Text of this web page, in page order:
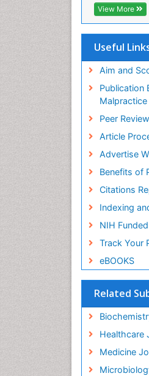
View More
Useful
Aim and
Publication
Peer
Article
Advertise
Benefits of
Citations
Indexing
NIH
Track Your
eBOOKS
Related
Healthcare
Medicine